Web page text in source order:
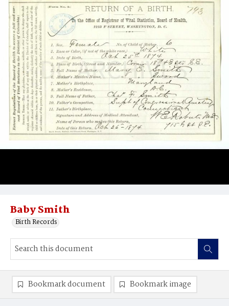
Baby Smith
Birth Records
Bookmark document Bookmark image